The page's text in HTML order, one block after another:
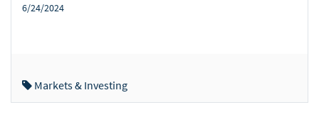
6/24/2024
Markets & Investing